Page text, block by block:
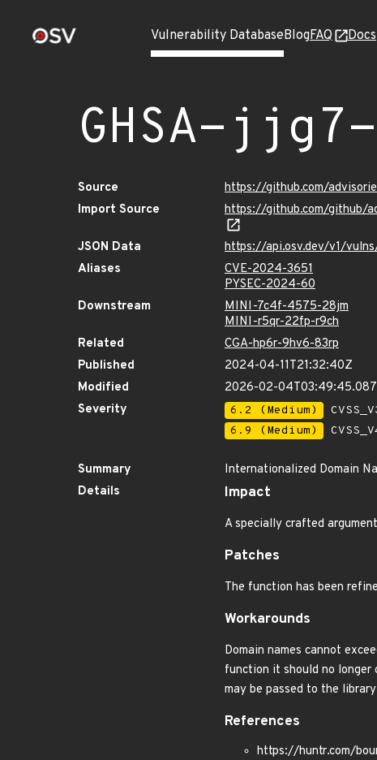
Vulnerability DatabaseBlogFAQ Docs
GHSA-
Source
https://github.com/
Import Source
https://github.com/github/
JSON Data
https://api.osv.dev/v1/
Aliases
CVE-2024-3651
PYSEC-2024-60
Downstream
MINI-7c4f-4575-28jm
MINI-r5qr-22fp-r9ch
Related
CGA-hp6r-9hv6-83rp
Published
2024-04-11T21:32:40Z
Modified
2026-02-
Severity
6.2 (Medium)
6.9 (Medium)
Summary
Internationalized Domain
Details
Impact
A specially crafted
Patches
The function has been
Workarounds
Domain names cannot
function it should no longer
may be passed to the
References
https://huntr.com/